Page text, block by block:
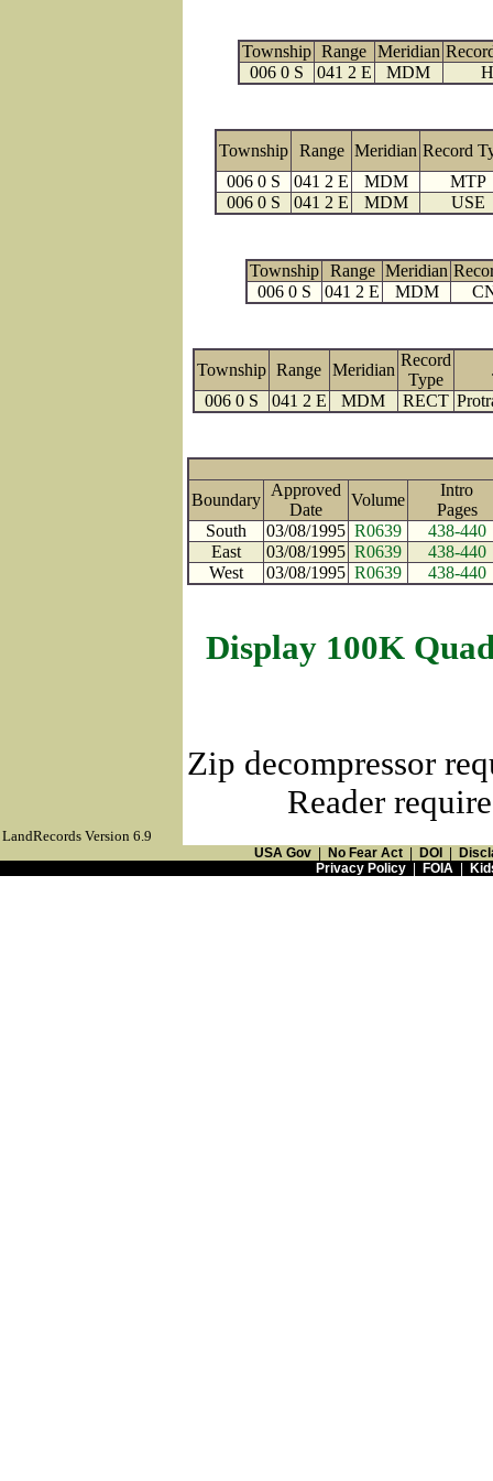
Township Range Meridian
006 0 S
041 2 E MDM
Township Range Meridian Record
006 0 S
041 2 E MDM
MTP
006 0 S
041 2 E MDM USE
Township Range Meridian
006 0 S
041 2 E MDM
Township Range Meridian
Record
Type
006 0 S
041 2 E MDM RECT
Boundary
Approved
Date
Volume
Intro
South
03/08/1995 R0639
438-440
East
03/08/1995 R0639
438-440
West
03/08/1995 R0639 438-440
Display 100K
Zip decompressor
Reader
LandRecords Version 6.9
USA Gov No Fear Act DOI
Privacy Policy| FOIA|